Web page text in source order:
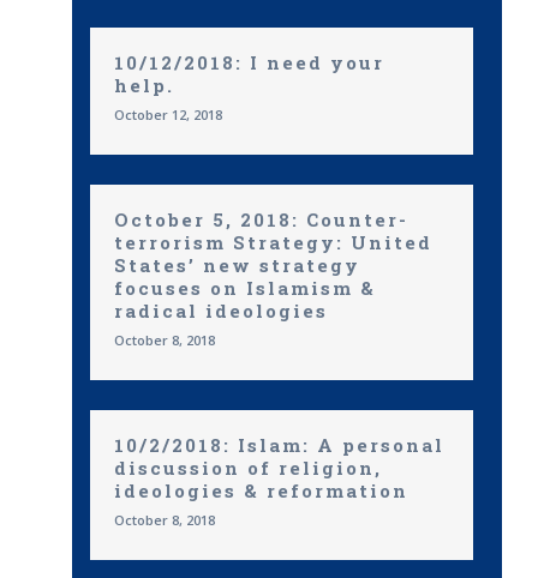
10/12/2018: I need your
help.
October 12, 2018
October 5, 2018: Counter-
terrorism Strategy: United
States’ new strategy
focuses on Islamism &
radical ideologies
October 8, 2018
10/2/2018: Islam: A personal
discussion of religion,
ideologies & reformation
October 8, 2018